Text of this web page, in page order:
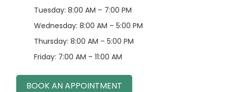
Tuesday: 8:00 AM – 7:00 PM
Wednesday: 8:00 AM – 5:00 PM
Thursday: 8:00 AM – 5:00 PM
Friday: 7:00 AM – 11:00 AM
BOOK AN APPOINTMENT